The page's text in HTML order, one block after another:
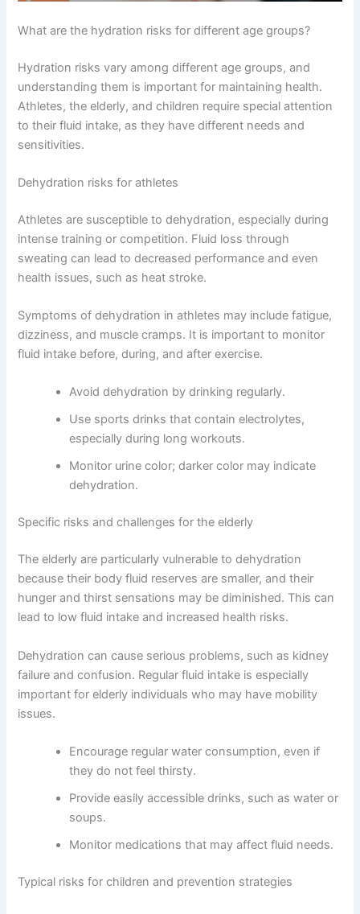
What are the hydration risks for different age groups?
Hydration risks vary among different age groups, and
understanding them is important for maintaining health.
Athletes, the elderly, and children require special attention
to their fluid intake, as they have different needs and
sensitivities.
Dehydration risks for athletes
Athletes are susceptible to dehydration, especially during
intense training or competition. Fluid loss through
sweating can lead to decreased performance and even
health issues, such as heat stroke.
Symptoms of dehydration in athletes may include fatigue,
dizziness, and muscle cramps. It is important to monitor
fluid intake before, during, and after exercise.
Avoid dehydration by drinking regularly.
Use sports drinks that contain electrolytes,
especially during long workouts.
Monitor urine color; darker color may indicate
dehydration.
Specific risks and challenges for the elderly
The elderly are particularly vulnerable to dehydration
because their body fluid reserves are smaller, and their
hunger and thirst sensations may be diminished. This can
lead to low fluid intake and increased health risks.
Dehydration can cause serious problems, such as kidney
failure and confusion. Regular fluid intake is especially
important for elderly individuals who may have mobility
issues.
Encourage regular water consumption, even if
they do not feel thirsty.
Provide easily accessible drinks, such as water or
soups.
Monitor medications that may affect fluid needs.
Typical risks for children and prevention strategies